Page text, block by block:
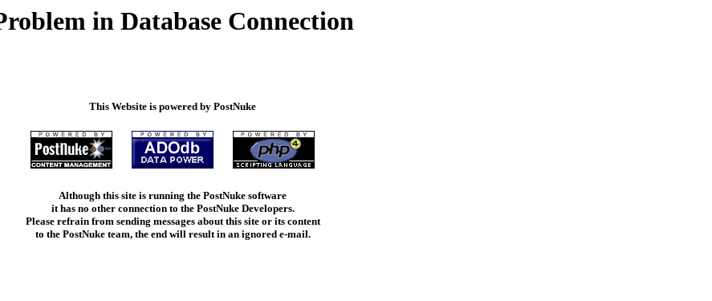
in Database Connection
This Website is powered by PostNuke
Although this site is running the PostNuke software
it has no other connection to the PostNuke Developers.
Please refrain from sending messages about this site or its content
to the PostNuke team, the end will result in an ignored e-mail.